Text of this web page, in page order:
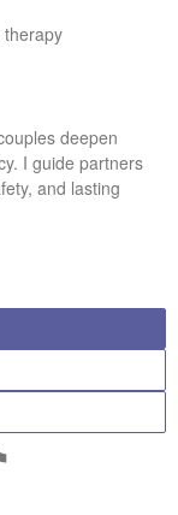
therapy
deepen
I guide partners
and lasting